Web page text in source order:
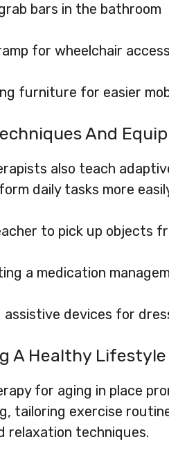
bars in the bathroom
for wheelchair access
furniture for easier
And
also teach
daily tasks more
to pick up objects
a medication
assistive devices for
A Healthy Lifestyle
for aging in place
tailoring exercise
relaxation techniques.